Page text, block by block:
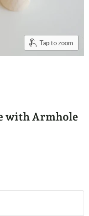
Tap to zoom
with Armhole